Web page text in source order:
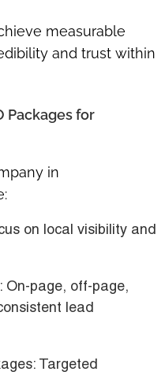
measurable
and trust within
Packages for
in
on local visibility and
: On-page, off-page,
lead
: Targeted